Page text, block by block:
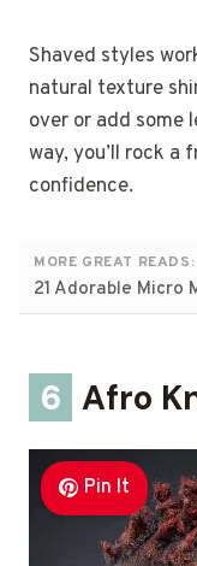
Shaved styles
natural texture
over or add some
way, you’ll rock a
confidence.
MORE GREAT READS:
21 Adorable Micro
6 Afro
Pin It